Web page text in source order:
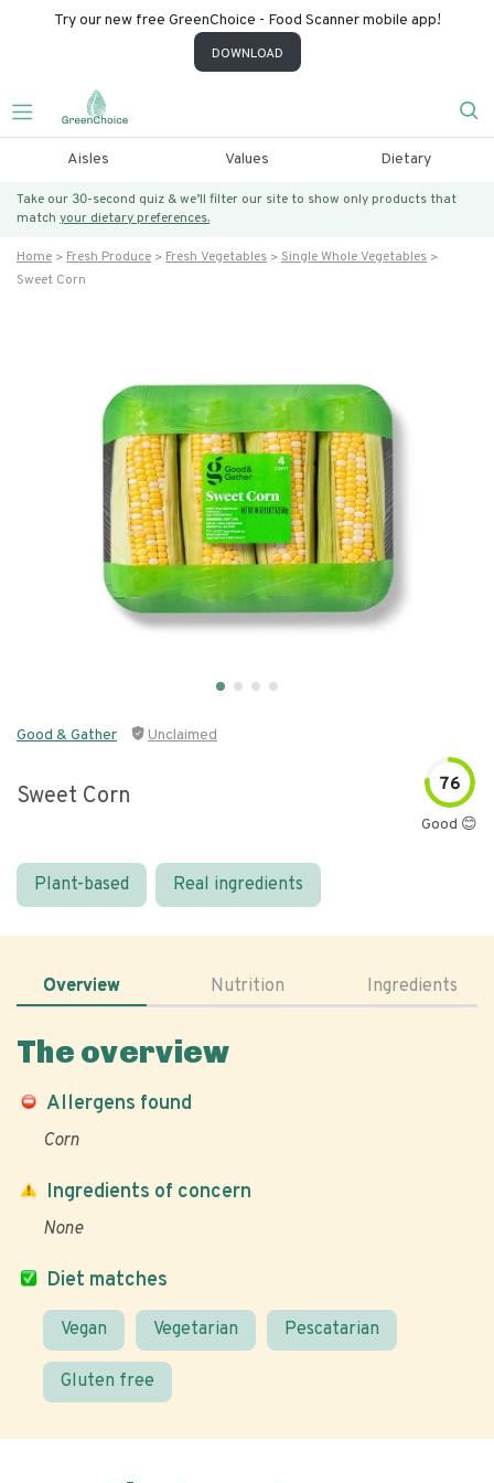
Try our new free GreenChoice - Food Scanner mobile app!
DOWNLOAD
Aisles Values Dietary
Take our 30-second quiz & we’ll filter our site to show only products that
match your dietary preferences.
Home Fresh Produce Fresh Vegetables
Single Whole Vegetables
Sweet Corn
Good & Gather Unclaimed
Sweet Corn 76
Good 😊
Plant-based Real ingredients
Overview Nutrition Ingredients
The overview
Allergens found
Corn
Diet matches
Vegan Vegetarian Pescatarian
Gluten free
Ingredients of concern
None